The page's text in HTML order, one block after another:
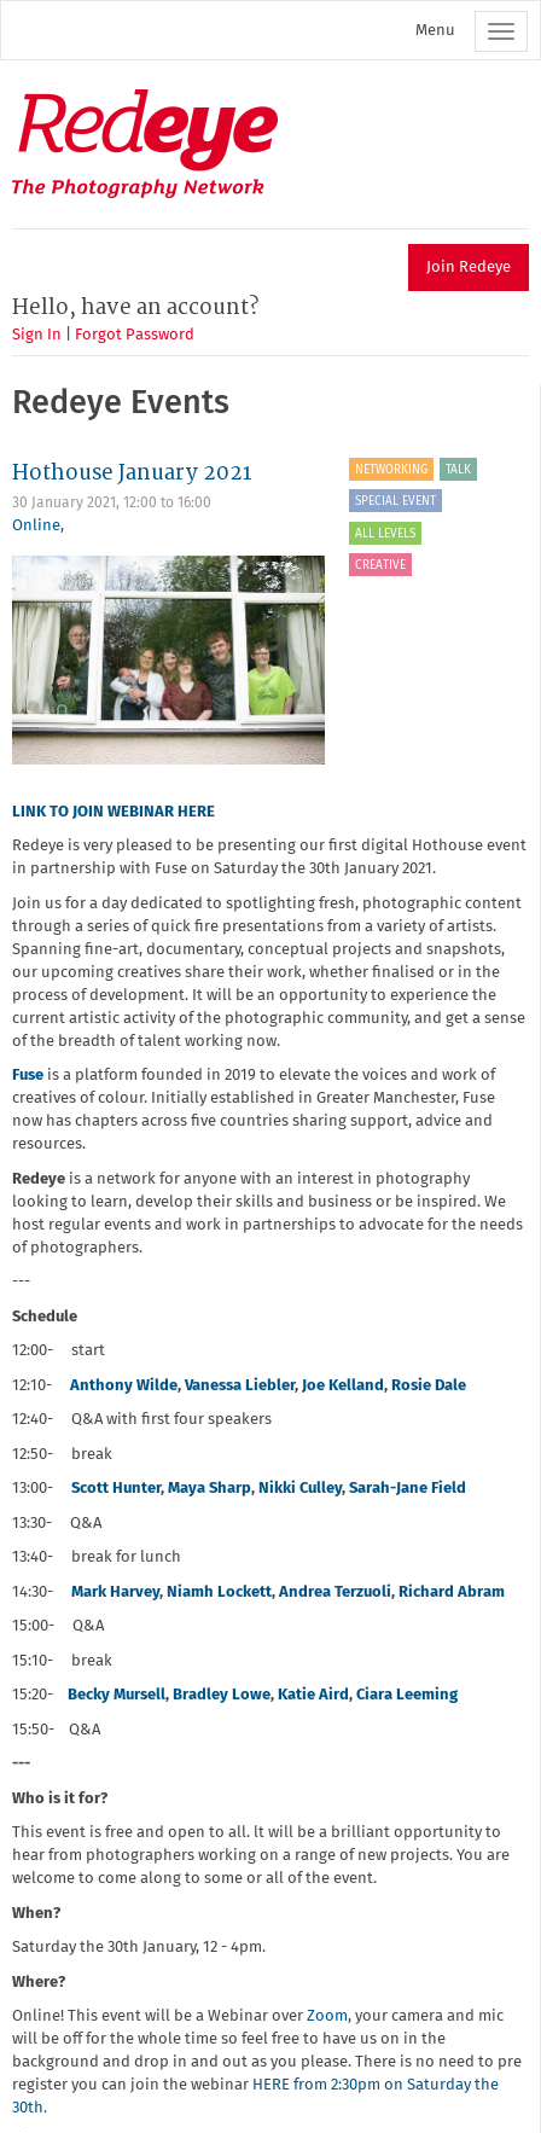
main
Menu
Redeye
The
photography
network
Join Redeye
Hello, have an account?
Sign In Forgot Password
Redeye Events
Hothouse January 2021
30 January 2021, 12:00 to 16:00
Online,
NETWORKING TALK
SPECIAL EVENT
ALL LEVELS
CREATIVE
LINK TO JOIN WEBINAR HERE
Redeye is very pleased to be presenting our first digital Hothouse event
in partnership with Fuse on Saturday the 30th January 2021.
Join us for a day dedicated to spotlighting fresh, photographic content
through a series of quick fire presentations from a variety of artists.
Spanning fine-art, documentary, conceptual projects and snapshots,
our upcoming creatives share their work, whether finalised or in the
process of development. It will be an opportunity to experience the
current artistic activity of the photographic community, and get a sense
of the breadth of talent working now. ​
Fuse is a platform founded in 2019 to elevate the voices and work of
creatives of colour. Initially established in Greater Manchester, Fuse
now has chapters across five countries sharing support, advice and
resources.
Redeye is a network for anyone with an interest in photography
looking to learn, develop their skills and business or be inspired. We
host regular events and work in partnerships to advocate for the needs
of photographers.
---
Schedule
12:00- start
12:10- Anthony Wilde, Vanessa Liebler, Joe Kelland , Rosie Dale
12:40- Q&A with first four speakers
12:50- break
13:00- Scott Hunter, Maya Sharp, Nikki Culley, Sarah-Jane Field
13:30- Q&A
13:40- break for lunch
14:30- Mark Harvey, Niamh Lockett, Andrea Terzuoli, Richard Abram
15:00- Q&A
15:10- break
15:20- Becky Mursell, Bradley Lowe, Katie Aird, Ciara Leeming
15:50- Q&A
---
Who is it for?
This event is free and open to all. lt will be a brilliant opportunity to
hear from photographers working on a range of new projects. You are
welcome to come along to some or all of the event.
When?
Saturday the 30th January, 12 - 4pm.
Where?
Online! This event will be a Webinar over Zoom, your camera and mic
will be off for the whole time so feel free to have us on in the
background and drop in and out as you please. There is no need to pre
register you can join the webinar HERE from 2:30pm on Saturday the
30th.